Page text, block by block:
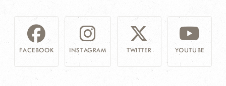
FACEBOOK INSTAGRAM TWITTER YOUTUBE